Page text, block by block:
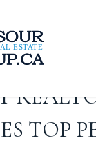
TOP